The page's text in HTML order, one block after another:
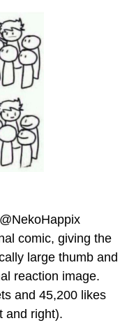
comic, giving the
large thumb and
reaction image.
and 45,200 likes
and right).